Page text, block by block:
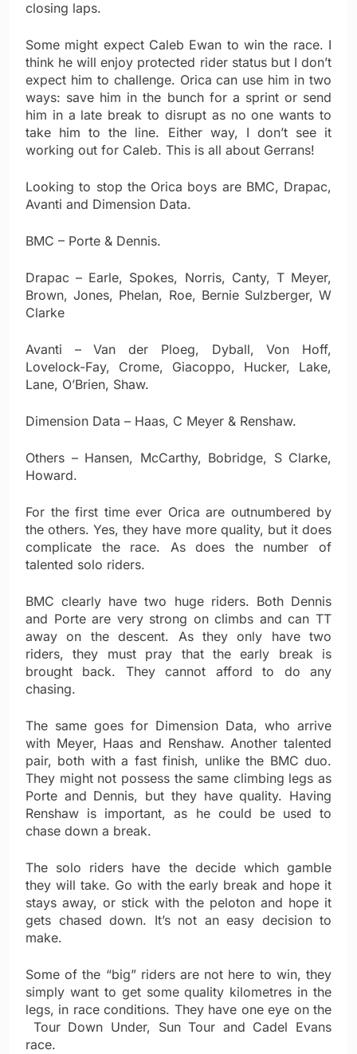
closing laps.
Some might expect Caleb Ewan to win the race. I
think he will enjoy protected rider status but I don’t
expect him to challenge. Orica can use him in two
ways: save him in the bunch for a sprint or send
him in a late break to disrupt as no one wants to
take him to the line. Either way, I don’t see it
working out for Caleb. This is all about Gerrans!
Looking to stop the Orica boys are BMC, Drapac,
Avanti and Dimension Data.
BMC – Porte & Dennis.
Drapac – Earle, Spokes, Norris, Canty, T Meyer,
Brown, Jones, Phelan, Roe, Bernie Sulzberger, W
Clarke
Avanti – Van der Ploeg, Dyball, Von Hoff,
Lovelock-Fay, Crome, Giacoppo, Hucker, Lake,
Lane, O’Brien, Shaw.
Dimension Data – Haas, C Meyer & Renshaw.
Others – Hansen, McCarthy, Bobridge, S Clarke,
Howard.
For the first time ever Orica are outnumbered by
the others. Yes, they have more quality, but it does
complicate the race. As does the number of
talented solo riders.
BMC clearly have two huge riders. Both Dennis
and Porte are very strong on climbs and can TT
away on the descent. As they only have two
riders, they must pray that the early break is
brought back. They cannot afford to do any
chasing.
The same goes for Dimension Data, who arrive
with Meyer, Haas and Renshaw. Another talented
pair, both with a fast finish, unlike the BMC duo.
They might not possess the same climbing legs as
Porte and Dennis, but they have quality. Having
Renshaw is important, as he could be used to
chase down a break.
The solo riders have the decide which gamble
they will take. Go with the early break and hope it
stays away, or stick with the peloton and hope it
gets chased down. It’s not an easy decision to
make.
Some of the “big” riders are not here to win, they
simply want to get some quality kilometres in the
legs, in race conditions. They have one eye on the
Tour Down Under, Sun Tour and Cadel Evans
race.